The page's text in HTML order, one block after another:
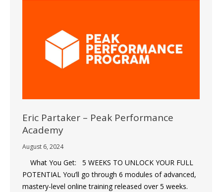
Eric Partaker – Peak Performance
Academy
August 6, 2024
What You Get: 5 WEEKS TO UNLOCK YOUR FULL
POTENTIAL You’ll go through 6 modules of advanced,
mastery-level online training released over 5 weeks.